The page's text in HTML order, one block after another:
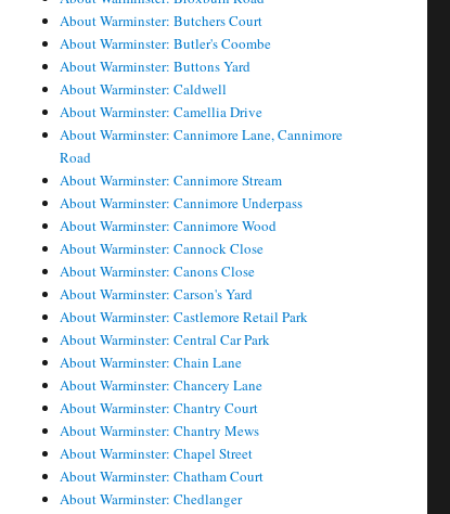
About Warminster: Butchers Court
About Warminster: Butler's Coombe
About Warminster: Buttons Yard
About Warminster: Caldwell
About Warminster: Camellia Drive
About Warminster: Cannimore Lane, Cannimore
Road
About Warminster: Cannimore Stream
About Warminster: Cannimore Underpass
About Warminster: Cannimore Wood
About Warminster: Cannock Close
About Warminster: Canons Close
About Warminster: Carson's Yard
About Warminster: Castlemore Retail Park
About Warminster: Central Car Park
About Warminster: Chain Lane
About Warminster: Chancery Lane
About Warminster: Chantry Court
About Warminster: Chantry Mews
About Warminster: Chapel Street
About Warminster: Chatham Court
About Warminster: Chedlanger